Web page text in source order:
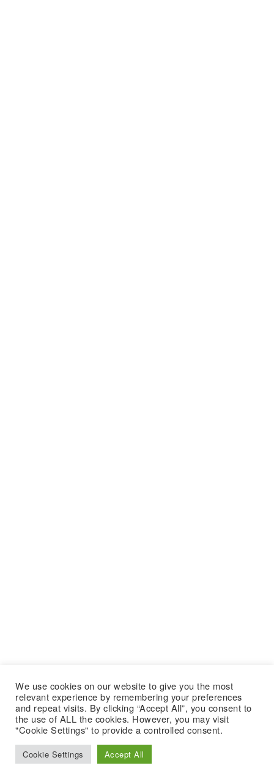
We use cookies on our website to give you the most
relevant experience by remembering your preferences
and repeat visits. By clicking “Accept All”, you consent to
the use of ALL the cookies. However, you may visit
"Cookie Settings" to provide a controlled consent.
Cookie Settings Accept All